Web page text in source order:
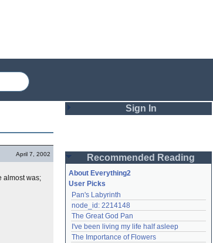
April 7, 2002
almost was;
Sign In
Password
Remember me
Login
Recommended Reading
About Everything2
User Picks
Pan's Labyrinth
node_id: 2214148
The Great God Pan
I've been living my life half asleep
The Importance of Flowers